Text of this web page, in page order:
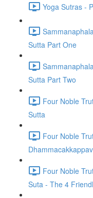
Yoga Sutras -
Sutta Part One
Sutta Part Two
Four Noble
Sutta
Four Noble
Four Noble
Suta - The 4